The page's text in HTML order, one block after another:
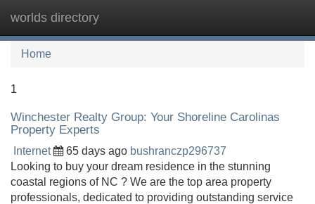
worlds directory
Home
1
Winchester Realty Group: Your Shoreline Carolinas
Property Experts
Internet 65 days ago bushranczp296737
Looking to buy your dream residence in the stunning
coastal regions of NC ? We are the top area property
professionals, dedicated to providing outstanding service